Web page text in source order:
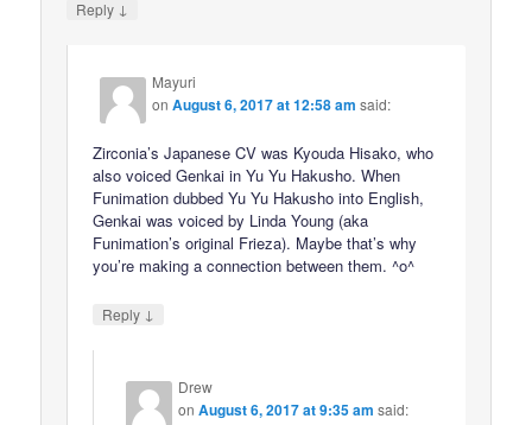
Reply ↓
Mayuri
onAugust 6, 2017 at 12:58 am said:
Zirconia’s Japanese CV was Kyouda Hisako, who
also voiced Genkai in Yu Yu Hakusho. When
Funimation dubbed Yu Yu Hakusho into English,
Genkai was voiced by Linda Young (aka
Funimation’s original Frieza). Maybe that’s why
you’re making a connection between them. ^o^
Reply ↓
Drew
onAugust 6, 2017 at 9:35 am said: